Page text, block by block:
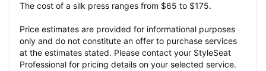
The cost of a silk press ranges from $65 to $175.
Price estimates are provided for informational purposes
only and do not constitute an offer to purchase services
at the estimates stated. Please contact your StyleSeat
Professional for pricing details on your selected service.